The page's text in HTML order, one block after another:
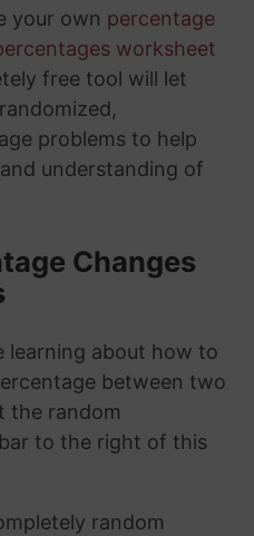
your own percentage
worksheet
free tool will let
problems to help
understanding of
Changes
learning about how to
between two
the random
to the right of this
random